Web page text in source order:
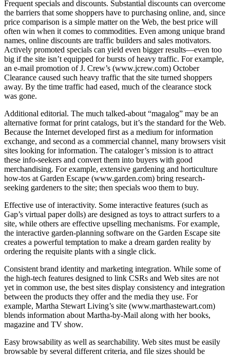
Frequent specials and discounts. Substantial discounts can overcome
the barriers that some shoppers have to purchasing online, and, since
price comparison is a simple matter on the Web, the best price will
often win when it comes to commodities. Even among unique brand
names, online discounts are traffic builders and sales motivators.
Actively promoted specials can yield even bigger results—even too
big if the site isn’t equipped for bursts of heavy traffic. For example,
an e-mail promotion of J. Crew’s (www.jcrew.com) October
Clearance caused such heavy traffic that the site turned shoppers
away. By the time traffic had eased, much of the clearance stock
was gone.
Additional editorial. The much talked-about “magalog” may be an
alternative format for print catalogs, but it’s the standard for the Web.
Because the Internet developed first as a medium for information
exchange, and second as a commercial channel, many browsers visit
sites looking for information. The cataloger’s mission is to attract
these info-seekers and convert them into buyers with good
merchandising. For example, extensive gardening and horticulture
how-tos at Garden Escape (www.garden.com) bring research-
seeking gardeners to the site; then specials woo them to buy.
Effective use of interactivity. Some interactive features (such as
Gap’s virtual paper dolls) are designed as toys to attract surfers to a
site, while others are effective upselling mechanisms. For example,
the interactive garden-planning software on the Garden Escape site
creates a powerful temptation to make a dream garden reality by
ordering the requisite plants with a single click.
Consistent brand identity and marketing integration. While some of
the high-tech features designed to link CSRs and Web sites are not
yet in common use, the best sites display consistency and integration
between the products they offer and the media they use. For
example, Martha Stewart Living’s site (www.marthastewart.com)
blends information about Martha-by-Mail along with her books,
magazine and TV show.
Easy browsability as well as searchability. Web sites must be easily
browsable by several different criteria, and file sizes should be